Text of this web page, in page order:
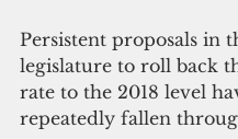
Persistent proposals in
legislature to roll back
rate to the 2018 level
repeatedly fallen